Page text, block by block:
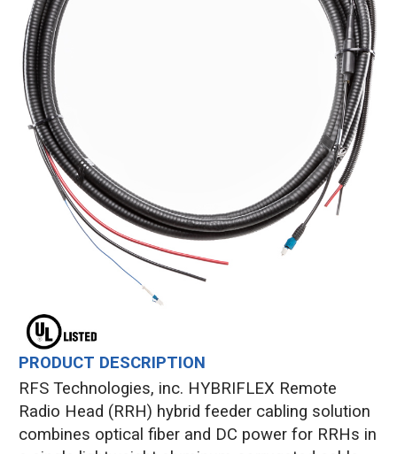
PRODUCT DESCRIPTION
RFS Technologies, inc. HYBRIFLEX Remote
Radio Head (RRH) hybrid feeder cabling solution
combines optical fiber and DC power for RRHs in